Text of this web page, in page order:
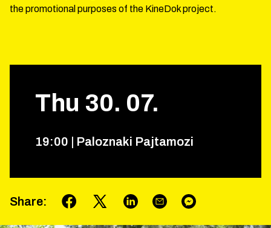
the promotional purposes of the KineDok project.
Thu 30. 07.
19:00 Paloznaki Pajtamozi
Share: